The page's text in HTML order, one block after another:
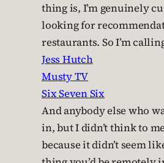
thing is, I’m genuinely
looking for
restaurants. So I’m
Jess Hutch
Musty TV
Six Seven Six
And anybody else who
in, but I didn’t think to
because it didn’t seem